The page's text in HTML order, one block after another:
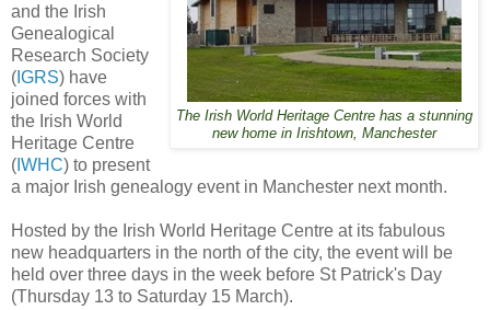
The Irish World Heritage Centre has a stunning
new home in Irishtown, Manchester
and the Irish
Genealogical
Research Society
( IGRS) have
joined forces with
the Irish World
Heritage Centre
( IWHC) to present
a major Irish genealogy event in Manchester next month.
Hosted by the Irish World Heritage Centre at its fabulous
new headquarters in the north of the city, the event will be
held over three days in the week before St Patrick's Day
(Thursday 13 to Saturday 15 March).